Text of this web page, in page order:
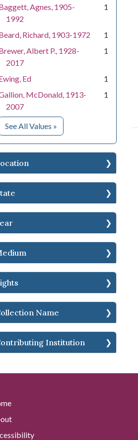
Agnes, 1905-
1992
1
Richard, 1903-1972
1
Albert P., 1928-
2017
1
Ed
1
McDonald, 1913-
2007
1
See All Values for People
»
Name
Institution